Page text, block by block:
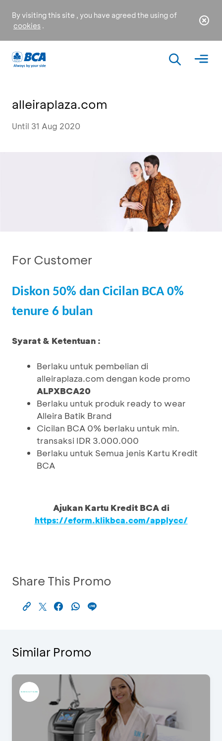
By visiting this site , you have agreed the using of
cookies .
alleiraplaza.com
Until 31 Aug 2020
For Customer
Diskon 50% dan Cicilan BCA 0%
tenure 6 bulan
Syarat & Ketentuan :
Berlaku untuk pembelian di
alleiraplaza.com dengan kode promo
ALPXBCA20
Berlaku untuk produk ready to wear
Alleira Batik Brand
Cicilan BCA 0% berlaku untuk min.
transaksi IDR 3.000.000
Berlaku untuk Semua jenis Kartu Kredit
BCA
Ajukan Kartu Kredit BCA di
https://eform.klikbca.com/applycc/
Share This Promo
Similar Promo